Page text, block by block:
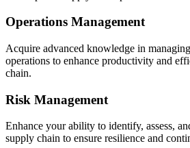
Operations Management
Acquire advanced knowledge in
operations to enhance productivity and
chain.
Risk Management
Enhance your ability to identify, assess,
supply chain to ensure resilience and